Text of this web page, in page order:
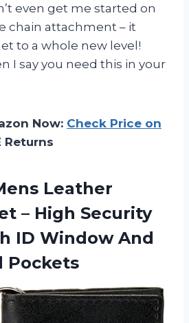
even get me started on
chain attachment – it
to a whole new level!
I say you need this in your
Now: Check Price on
Returns
Leather
– High Security
ID Window And
Pockets